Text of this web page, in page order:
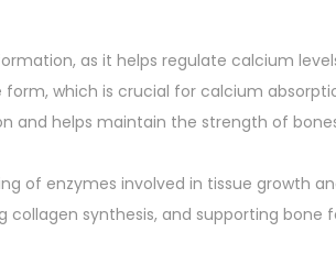
as it helps regulate calcium
which is crucial for calcium
and helps maintain the strength of
of enzymes involved in tissue growth
collagen synthesis, and supporting bone